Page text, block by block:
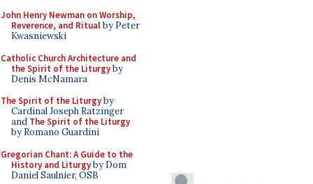
John Henry Newman on Worship,
Reverence, and Ritualby Peter
Kwasniewski
Catholic Church Architecture and
the Spirit of the Liturgyby
Denis McNamara
The Spirit of the Liturgyby
Cardinal Joseph Ratzinger
and The Spirit of the Liturgy
by Romano Guardini
Gregorian Chant: A Guide to the
History and Liturgyby Dom
Daniel Saulnier, OSB